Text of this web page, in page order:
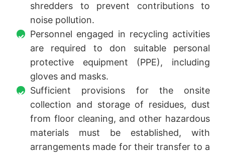
shredders to prevent contributions to
noise pollution.
Personnel engaged in recycling activities
are required to don suitable personal
protective equipment (PPE), including
gloves and masks.
Sufficient provisions for the onsite
collection and storage of residues, dust
from floor cleaning, and other hazardous
materials must be established, with
arrangements made for their transfer to a